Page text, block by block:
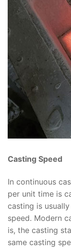
Casting Speed
In continuous
per unit time is
casting is
speed. Modern
is, the casting
same casting